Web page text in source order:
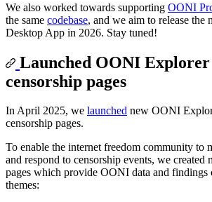
We also worked towards supporting OONI
the same codebase, and we aim to release the
Desktop App in 2026. Stay tuned!
Launched OONI
censorship pages
In April 2025, we launched new OONI
censorship pages.
To enable the internet freedom community to
and respond to censorship events, we created
pages which provide OONI data and
themes: